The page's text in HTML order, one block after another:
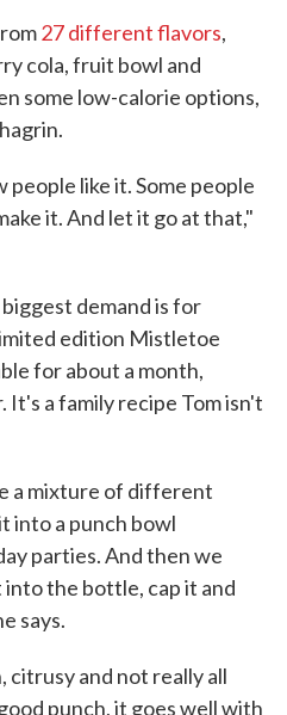
27 different flavors,
cola, fruit bowl and
some low-calorie options,
like it. Some people
it. And let it go at that,"
demand is for
edition Mistletoe
for about a month,
It's a family recipe Tom isn't
a mixture of different
into a punch bowl
parties. And then we
the bottle, cap it and
says.
and not really all
punch, it goes well with